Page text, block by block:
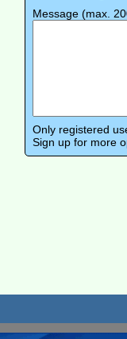
Message (max.
Only registered
Sign up for more